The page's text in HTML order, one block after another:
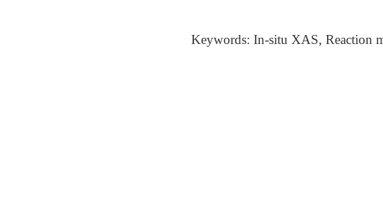
Keywords: In-situ XAS, Reaction